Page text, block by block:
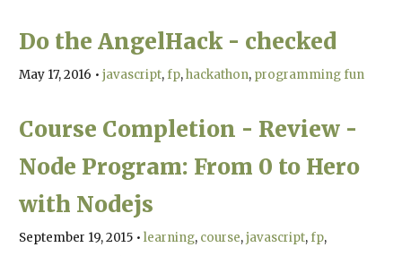
Do the AngelHack - checked
May 17, 2016 • javascript fp hackathon programming fun
Course Completion - Review -
Node Program: From 0 to Hero
with Nodejs
September 19, 2015 • learning course javascript fp